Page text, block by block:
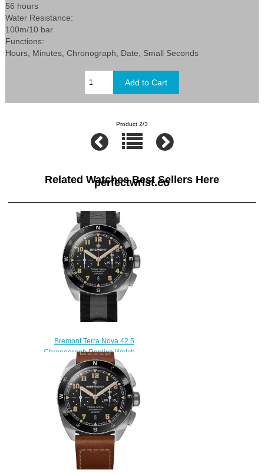
56 hours
Water Resistance:
100m/10 bar
Functions:
Hours, Minutes, Chronograph, Date, Small Seconds
Product 2/3
Related Watches Best Sellers Here
perfectwrist.co
Bremont Terra Nova 42.5
Chronograph Replica Watch
TN42-CHR-SS-BK-N-S
$230.00